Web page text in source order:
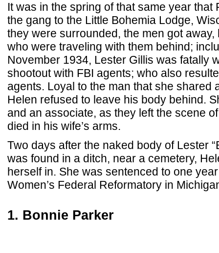
It was in the spring of that same year that
the gang to the Little Bohemia Lodge,
they were surrounded, the men got
who were traveling with them behind;
November 1934, Lester Gillis was fatally
shootout with FBI agents; who also
agents. Loyal to the man that she shared
Helen refused to leave his body behind.
and an associate, as they left the scene
died in his wife’s arms.
Two days after the naked body of Lester
was found in a ditch, near a cemetery,
herself in. She was sentenced to one
Women’s Federal Reformatory in
1. Bonnie Parker